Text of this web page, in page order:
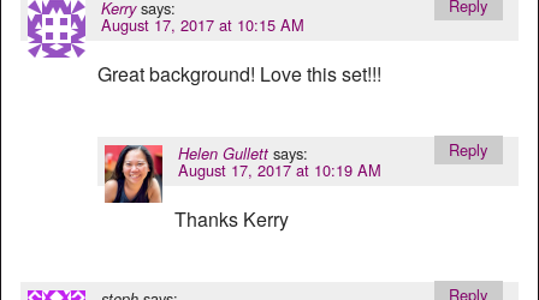
Kerry says:
August 17, 2017 at 10:15 AM
Great background! Love this set!!!
Reply
Helen Gullett says:
August 17, 2017 at 10:19 AM
Thanks Kerry
Reply
Reply